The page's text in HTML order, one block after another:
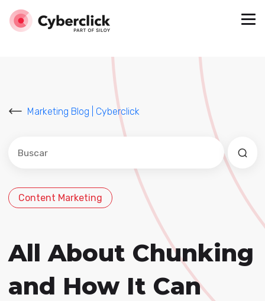
Marketing Blog | Cyberclick
Este es un campo de búsqueda con una función de
No hay sugerencias porque el campo de
Content Marketing
All About Chunking
and How It Can